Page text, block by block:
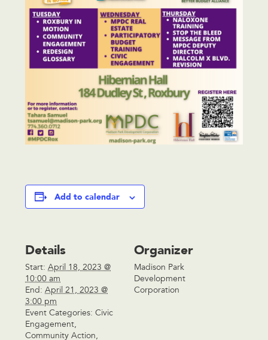
Add to calendar
Details
Start: April 18, 2023 @
10:00 am
End: April 21, 2023 @
3:00 pm
Event Categories: Civic
Engagement,
Community Action,
Organizer
Madison Park
Development
Corporation